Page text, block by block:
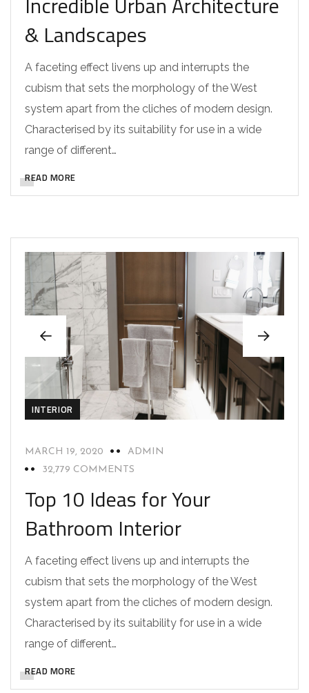
& Landscapes
A faceting effect livens up and interrupts the
cubism that sets the morphology of the West
system apart from the cliches of modern design.
Characterised by its suitability for use in a wide
range of different…
READ MORE
INTERIOR
MARCH 19, 2020
ADMIN
32,779 COMMENTS
Top 10 Ideas for Your
Bathroom Interior
A faceting effect livens up and interrupts the
cubism that sets the morphology of the West
system apart from the cliches of modern design.
Characterised by its suitability for use in a wide
range of different…
READ MORE